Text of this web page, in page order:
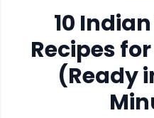
10
Recipes
(Ready